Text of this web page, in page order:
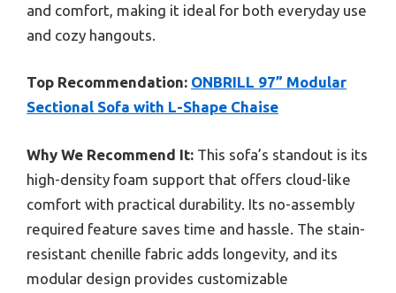
and comfort, making it ideal for both everyday use
and cozy hangouts.
Top Recommendation: ONBRILL 97” Modular
Sectional Sofa with L-Shape Chaise
Why We Recommend It: This sofa’s standout is its
high-density foam support that offers cloud-like
comfort with practical durability. Its no-assembly
required feature saves time and hassle. The stain-
resistant chenille fabric adds longevity, and its
modular design provides customizable